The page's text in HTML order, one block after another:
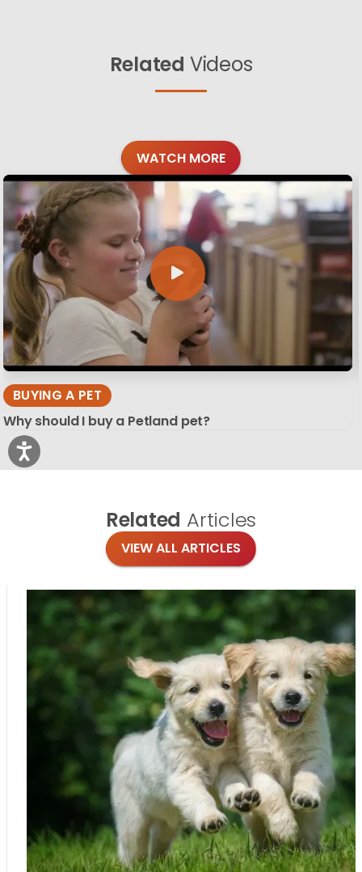
Related Videos
WATCH MORE
BUYING A PET
Why should I buy a Petland pet?
Related Articles
VIEW ALL ARTICLES